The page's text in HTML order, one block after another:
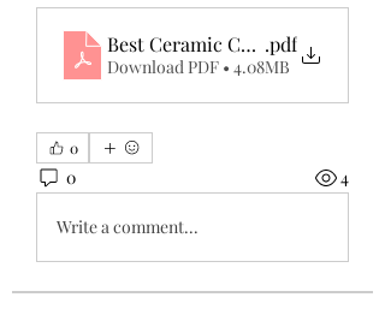
Best Ceramic Coating Dubai_
.pdf
Download PDF • 4.08MB
0
0 4
Write a comment...